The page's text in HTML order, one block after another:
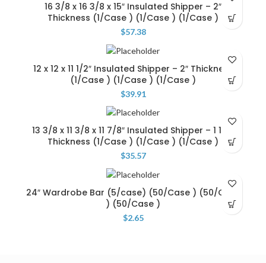
16 3/8 x 16 3/8 x 15″ Insulated Shipper – 2″
Thickness (1/Case ) (1/Case ) (1/Case )
$57.38
12 x 12 x 11 1/2″ Insulated Shipper – 2″ Thickness
(1/Case ) (1/Case ) (1/Case )
$39.91
13 3/8 x 11 3/8 x 11 7/8″ Insulated Shipper – 1 1/4″
Thickness (1/Case ) (1/Case ) (1/Case )
$35.57
24″ Wardrobe Bar (5/case) (50/Case ) (50/Case
) (50/Case )
$2.65